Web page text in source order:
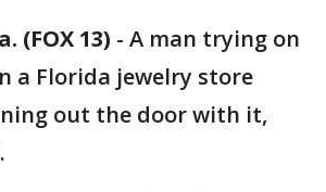
(FOX 13) - A man trying on
a Florida jewelry store
out the door with it,